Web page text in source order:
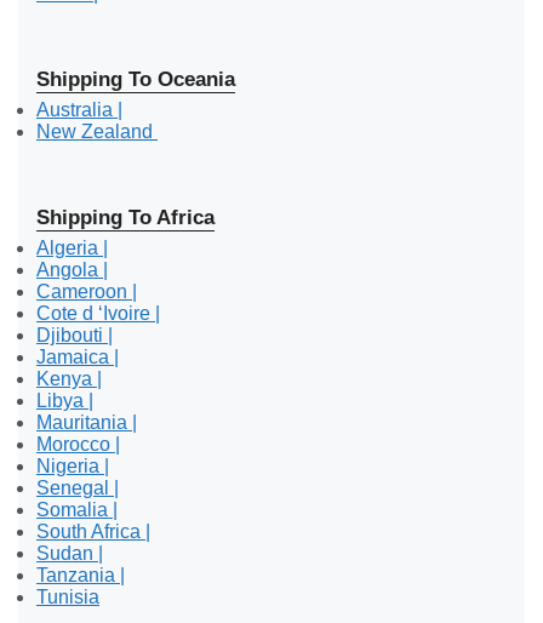
Shipping To Oceania
Australia |
New Zealand
Shipping To Africa
Algeria |
Angola |
Cameroon |
Cote d ‘Ivoire |
Djibouti |
Jamaica |
Kenya |
Libya |
Mauritania |
Morocco |
Nigeria |
Senegal |
Somalia |
South Africa |
Sudan |
Tanzania |
Tunisia